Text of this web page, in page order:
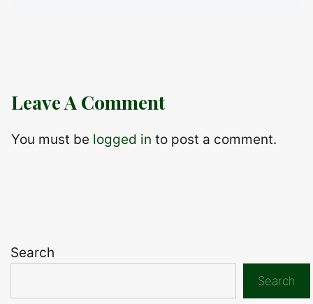
Leave A Comment
You must be logged in to post a comment.
Search
Search